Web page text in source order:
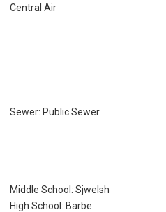
Central Air
Sewer: Public Sewer
Middle School: Sjwelsh
High School: Barbe